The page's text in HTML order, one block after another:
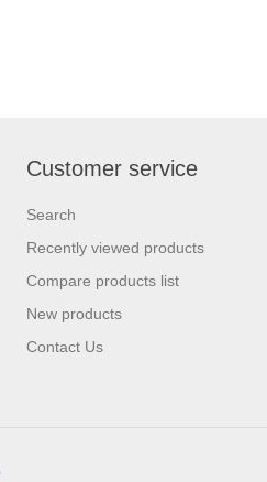
Customer service
Search
Recently viewed products
Compare products list
New products
Contact Us